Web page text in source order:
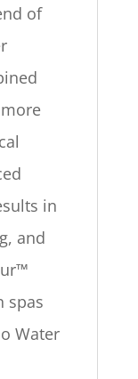
of
in
and
spas
Water